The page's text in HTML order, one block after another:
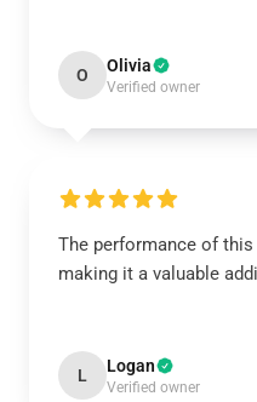
O Olivia
Verified owner
The performance of
making it a valuable
L Logan
Verified owner